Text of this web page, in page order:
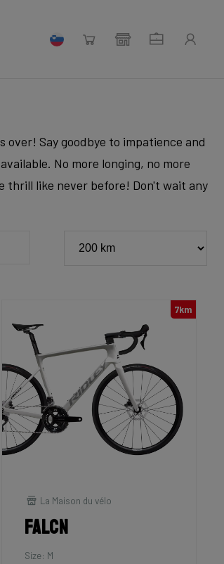
Say goodbye to impatience and
No more longing, no more
thrill like never before! Don't wait any
7km
La Maison du vélo
Falcn
Size: M